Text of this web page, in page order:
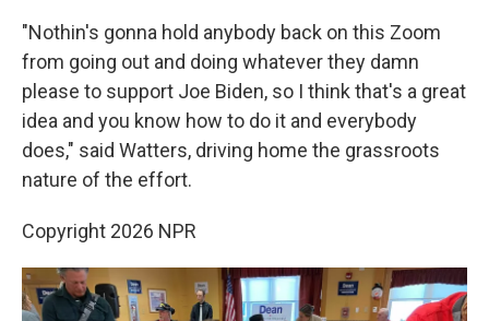
"Nothin's gonna hold anybody back on this Zoom
from going out and doing whatever they damn
please to support Joe Biden, so I think that's a great
idea and you know how to do it and everybody
does," said Watters, driving home the grassroots
nature of the effort.
Copyright 2026 NPR